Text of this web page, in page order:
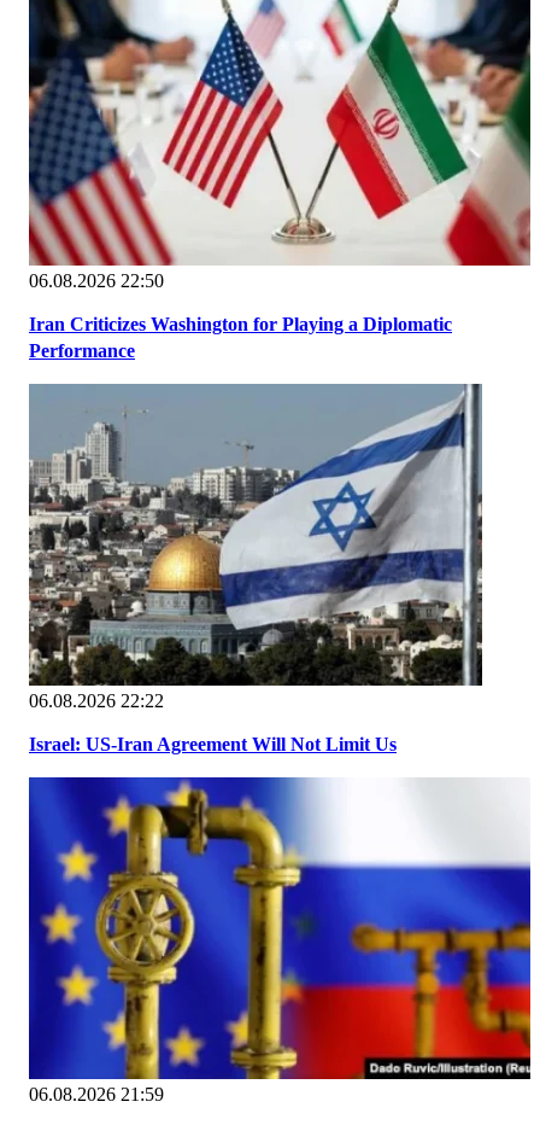
06.08.2026 22:50
Iran Criticizes Washington for Playing a Diplomatic
Performance
06.08.2026 22:22
Israel: US-Iran Agreement Will Not Limit Us
06.08.2026 21:59